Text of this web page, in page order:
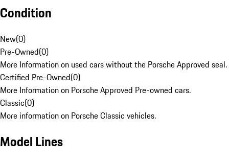
Condition
New(0)
Pre-Owned(0)
More Information on used cars without the Porsche Approved seal.
Certified Pre-Owned(0)
More Information on Porsche Approved Pre-owned cars.
Classic(0)
More information on Porsche Classic vehicles.
Model Lines